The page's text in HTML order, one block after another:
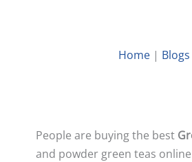
Home | Blogs
People are buying the best
and powder green teas